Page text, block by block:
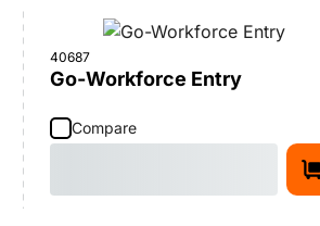
40687
Go-Workforce Entry
Compare